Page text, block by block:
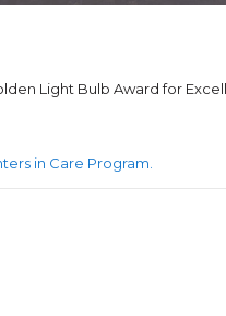
Light Bulb Award for
in Care Program.